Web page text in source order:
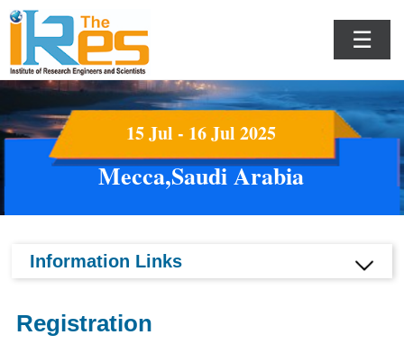
☰
15 Jul - 16 Jul 2025
Mecca,Saudi Arabia
Information Links
Registration